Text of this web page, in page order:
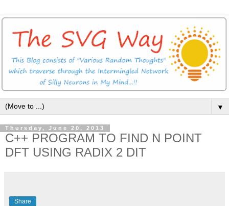
▼
Thursday, June 20, 2013
C++ PROGRAM TO FIND N POINT
DFT USING RADIX 2 DIT
Share